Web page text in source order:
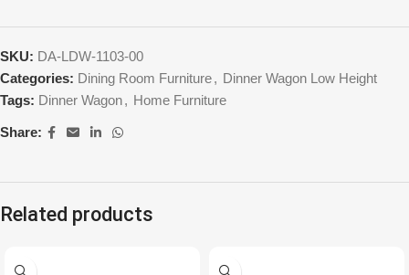
SKU: DA-LDW-1103-00
Categories: Dining Room Furniture, Dinner Wagon Low Height
Tags: Dinner Wagon, Home Furniture
Share:
Related products